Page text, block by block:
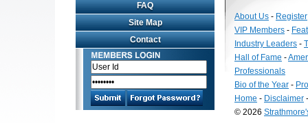
FAQ
Site Map
Contact
About Us - Register
VIP Members -
Industry Leaders -
Hall of Fame -
Professionals
Bio of the Year -
Home - Disclaimer
© 2026